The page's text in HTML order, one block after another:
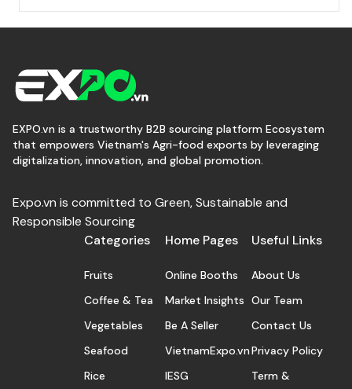
EXPO.vn is a trustworthy B2B sourcing platform Ecosystem
that empowers Vietnam's Agri-food exports by leveraging
digitalization, innovation, and global promotion.
Expo.vn is committed to Green, Sustainable and
Responsible Sourcing
Categories
Fruits
Coffee & Tea
Vegetables
Seafood
Rice
Home Pages
Online Booths
Market Insights
Be A Seller
VietnamExpo.vn
IESG
Useful Links
About Us
Our Team
Contact Us
Privacy Policy
Term &